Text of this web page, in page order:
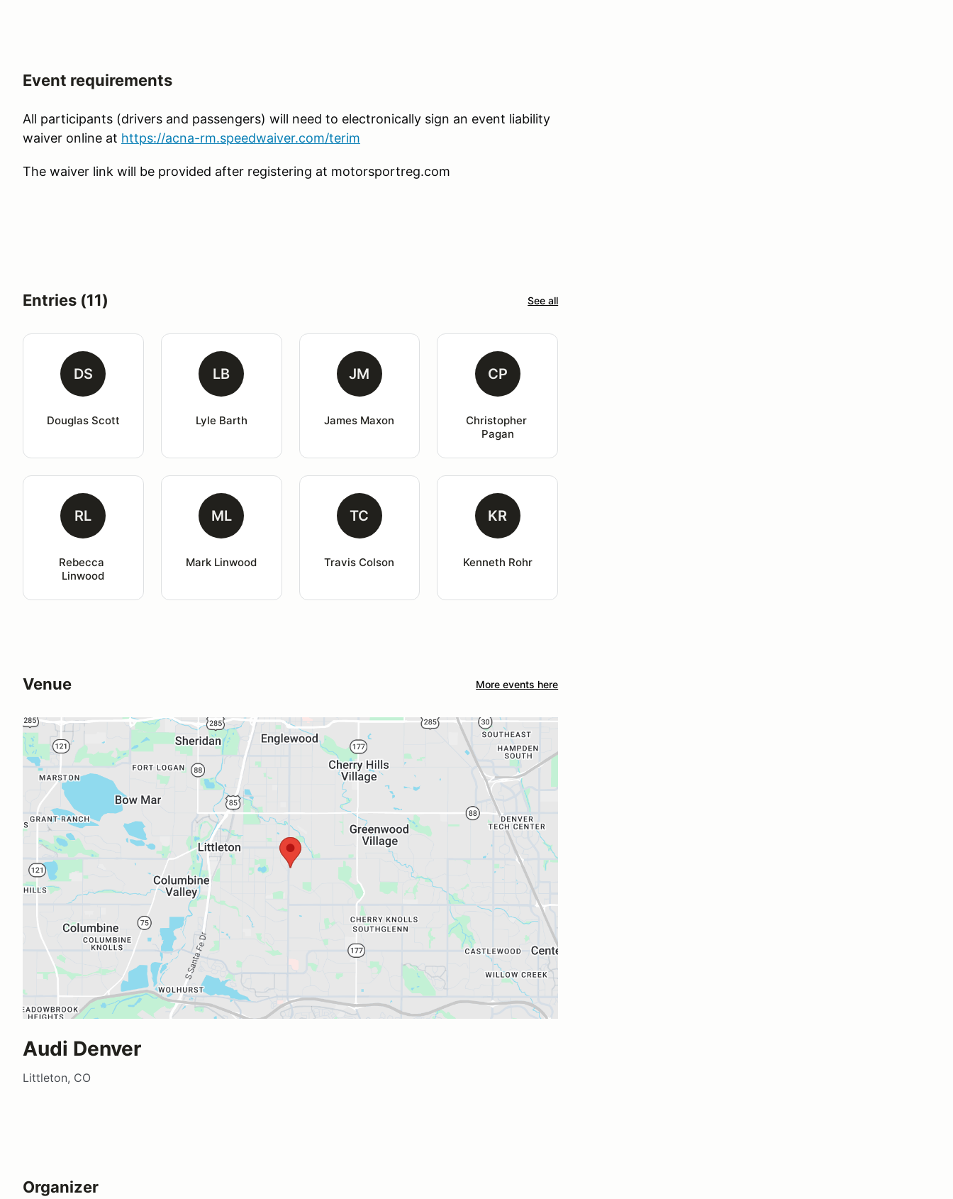
Event requirements
All participants (drivers and passengers) will need to electronically sign an event liability
waiver online at https://acna-rm.speedwaiver.com/terim
The waiver link will be provided after registering at motorsportreg.com
Entries (11) See all
DS
Douglas Scott
LB
Lyle Barth
JM
James Maxon
CP
Christopher
Pagan
RL
Rebecca
Linwood
ML
Mark Linwood
TC
Travis Colson
KR
Kenneth Rohr
Venue More events here
Audi Denver
Littleton, CO
Organizer